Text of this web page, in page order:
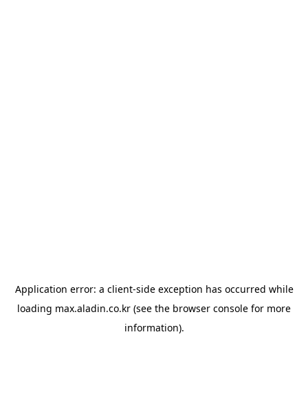
Application error: a client-side exception has occurred while
loading max.aladin.co.kr (see the browser console for more
information).